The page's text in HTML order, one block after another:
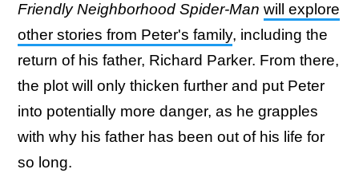
Friendly Neighborhood Spider-Man will explore
other stories from Peter's family, including the
return of his father, Richard Parker. From there,
the plot will only thicken further and put Peter
into potentially more danger, as he grapples
with why his father has been out of his life for
so long.